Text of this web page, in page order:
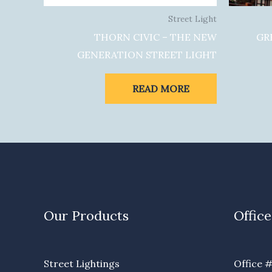
Street Light
THORN CIVIC – THE NEW
GENERATION STREET LIGHT
READ MORE
Our Products
Street Lightings Office